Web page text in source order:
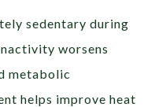
sedentary during
worsens
metabolic
helps improve heat